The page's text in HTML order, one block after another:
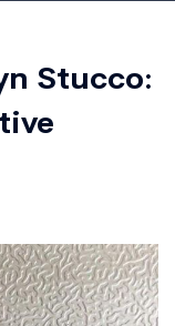
Stucco: